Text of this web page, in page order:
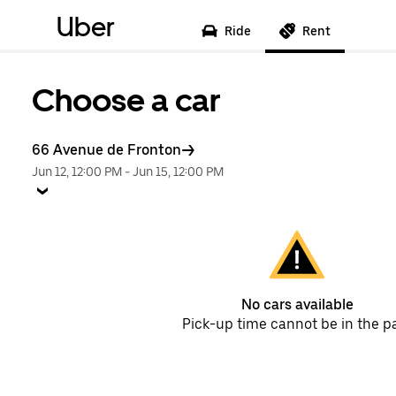
Uber Ride Rent
Choose a car
66 Avenue de Fronton
Jun 12, 12:00 PM -Jun 15, 12:00 PM
No cars available
Pick-up time cannot be in the